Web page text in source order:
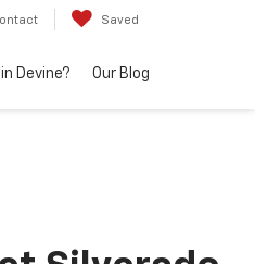
Saved
Devine? Our Blog